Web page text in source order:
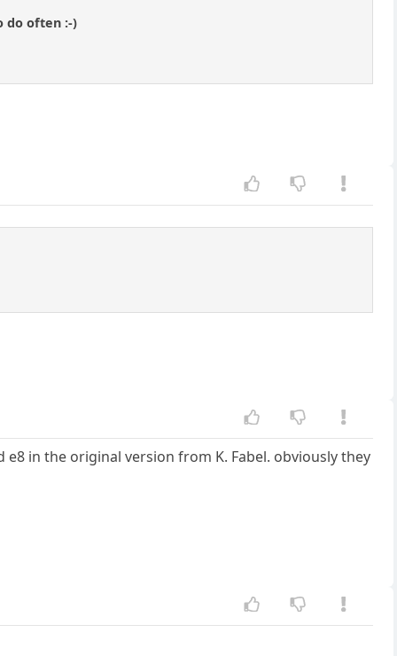
do often :-)
in the original version from K. Fabel. obviously they